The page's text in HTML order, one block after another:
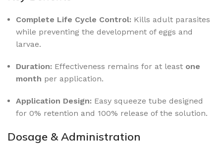
Complete Life Cycle Control: Kills adult parasites
while preventing the development of eggs and
larvae.
Duration: Effectiveness remains for at least one
month per application.
Application Design: Easy squeeze tube designed
for 0% retention and 100% release of the solution.
Dosage & Administration